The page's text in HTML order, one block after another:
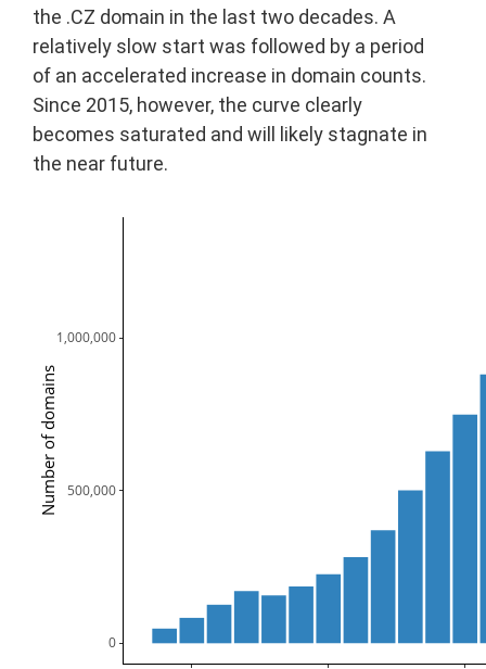
the .CZ domain in the last two decades. A
relatively slow start was followed by a period
of an accelerated increase in domain counts.
Since 2015, however, the curve clearly
becomes saturated and will likely stagnate in
the near future.
        0
  500,000
1,000,000
Number of domains